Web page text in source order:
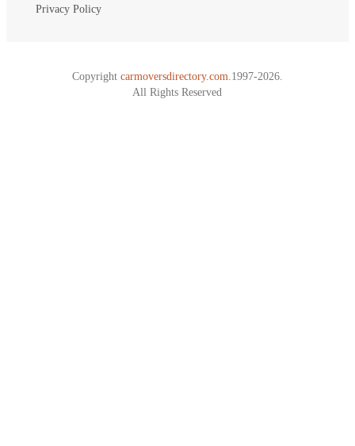
Privacy Policy
Copyright carmoversdirectory.com. 1997-2026.
All Rights Reserved